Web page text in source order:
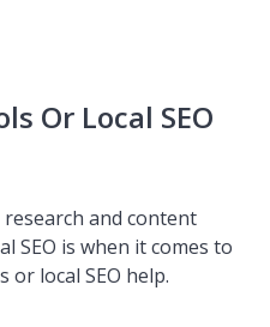
Or Local SEO
and content
SEO is when it comes to
local SEO help.